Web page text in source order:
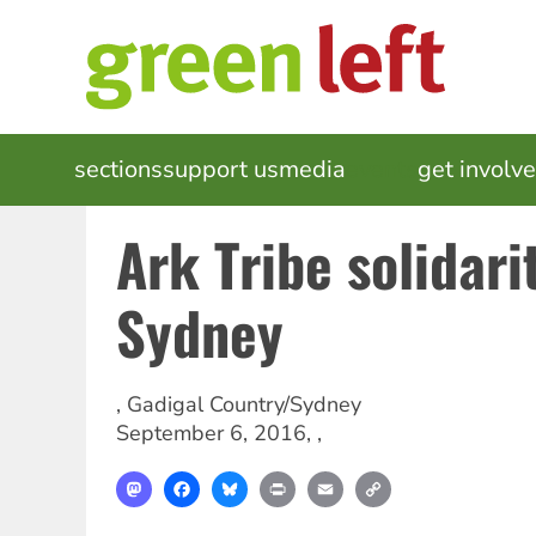
MAIN
NAVIGATION
sectionssupport usmedia get
Ark Tribe
Sydney
, Gadigal Country/Sydney
September 6, 2016, ,
MastodonFacebookBlueskyPrint Email